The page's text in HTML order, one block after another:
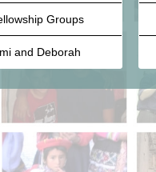
Groups
and Deborah